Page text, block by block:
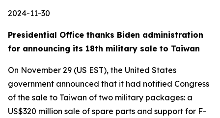
2024-11-30
Presidential Office thanks Biden administration
for announcing its 18th military sale to Taiwan
On November 29 (US EST), the United States
government announced that it had notified Congress
of the sale to Taiwan of two military packages: a
US$320 million sale of spare parts and support for F-